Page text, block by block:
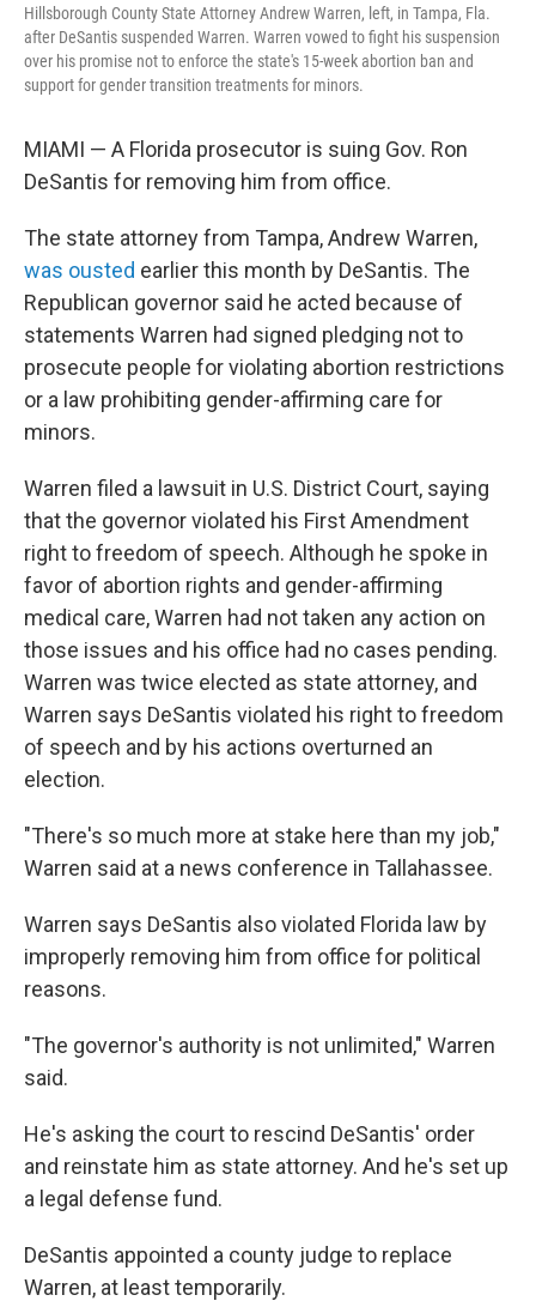
Hillsborough County State Attorney Andrew Warren, left, in Tampa, Fla.
after DeSantis suspended Warren. Warren vowed to fight his suspension
over his promise not to enforce the state's 15-week abortion ban and
support for gender transition treatments for minors.
MIAMI — A Florida prosecutor is suing Gov. Ron
DeSantis for removing him from office.
The state attorney from Tampa, Andrew Warren,
was ousted earlier this month by DeSantis. The
Republican governor said he acted because of
statements Warren had signed pledging not to
prosecute people for violating abortion restrictions
or a law prohibiting gender-affirming care for
minors.
Warren filed a lawsuit in U.S. District Court, saying
that the governor violated his First Amendment
right to freedom of speech. Although he spoke in
favor of abortion rights and gender-affirming
medical care, Warren had not taken any action on
those issues and his office had no cases pending.
Warren was twice elected as state attorney, and
Warren says DeSantis violated his right to freedom
of speech and by his actions overturned an
election.
"There's so much more at stake here than my job,"
Warren said at a news conference in Tallahassee.
Warren says DeSantis also violated Florida law by
improperly removing him from office for political
reasons.
"The governor's authority is not unlimited," Warren
said.
He's asking the court to rescind DeSantis' order
and reinstate him as state attorney. And he's set up
a legal defense fund.
DeSantis appointed a county judge to replace
Warren, at least temporarily.